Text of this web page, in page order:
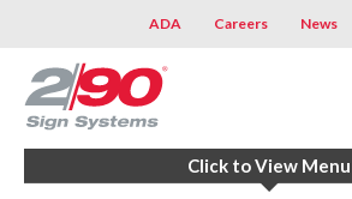
ADA Careers News
Click to View Menu